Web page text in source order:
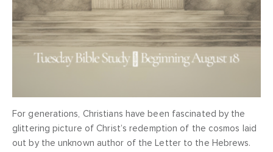
For generations, Christians have been fascinated by the
glittering picture of Christ’s redemption of the cosmos laid
out by the unknown author of the Letter to the Hebrews.